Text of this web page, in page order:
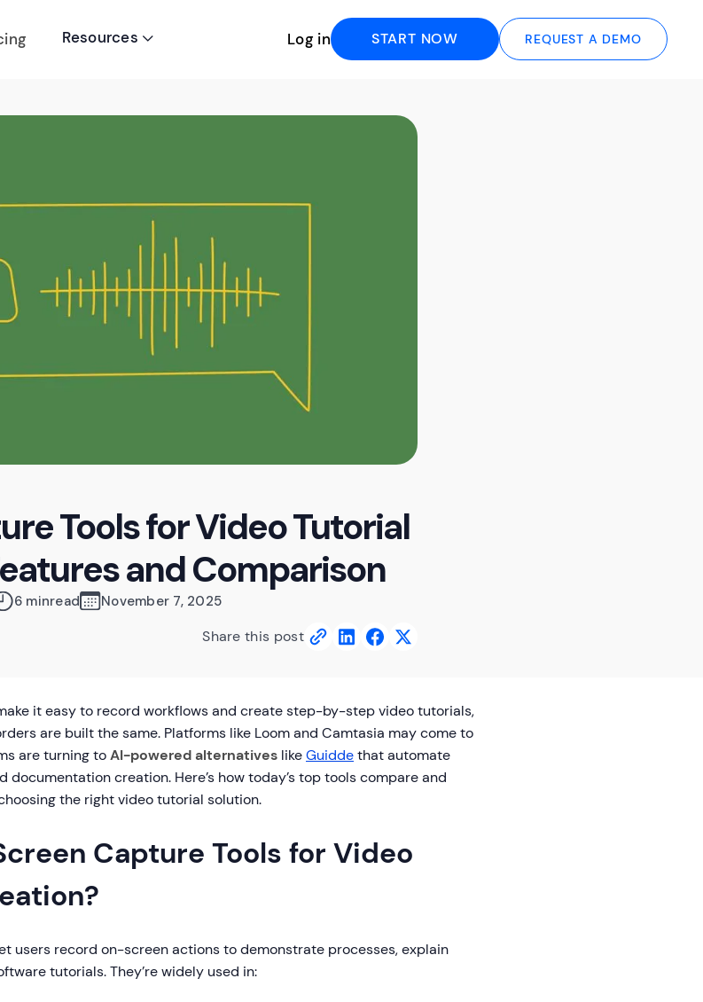
Resources  Log in START NOW REQUEST A DEMO
Tools for Video Tutorial
and Comparison
6 minread November 7, 2025
Share this post
it easy to record workflows and create step-by-step video tutorials,
are built the same. Platforms like Loom and Camtasia may come to
are turning toAI-powered alternatives likeGuiddethat automate
documentation creation. Here’s how today’s top tools compare and
the right video tutorial solution.
Capture Tools for Video
users record on-screen actions to demonstrate processes, explain
tutorials. They’re widely used in: